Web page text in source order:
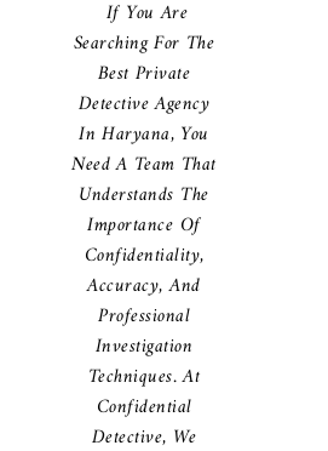
If You Are
Searching For The
Best Private
Detective Agency
In Haryana, You
Need A Team That
Understands The
Importance Of
Confidentiality,
Accuracy, And
Professional
Investigation
Techniques. At
Confidential
Detective, We